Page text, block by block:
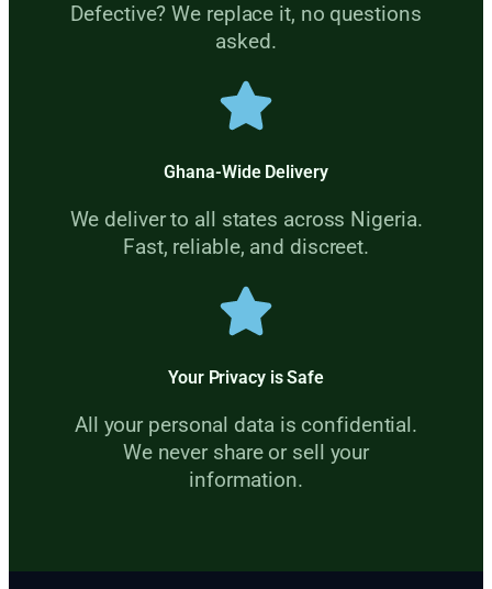
Defective? We replace it, no questions
asked.
Ghana-Wide Delivery
We deliver to all states across Nigeria.
Fast, reliable, and discreet.
Your Privacy is Safe
All your personal data is confidential.
We never share or sell your
information.